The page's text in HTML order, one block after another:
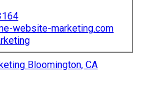
website-marketing.com
Bloomington, CA